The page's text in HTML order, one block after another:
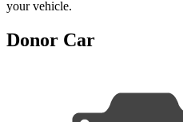
your vehicle.
Donor Car